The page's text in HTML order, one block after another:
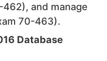
and manage
70-463).
Database